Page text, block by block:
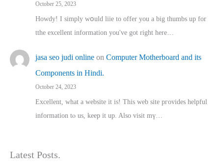
October 25, 2023
Howdy! I simply wօuld liie to offer you a big thumbs up for
tthe excellent informatіon you've got right here…
jasa seo judi online on Computer Motherboard and its
Components in Hindi.
October 24, 2023
Excellent, ԝhat a website it іs! This web site pгovides helpful
іnformation tⲟ uѕ, kеep it up. Also visit mү…
Latest Posts.